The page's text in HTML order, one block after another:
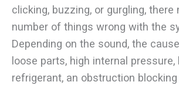
clicking, buzzing, or gurgling, there
number of things wrong with the
Depending on the sound, the
loose parts, high internal pressure,
refrigerant, an obstruction